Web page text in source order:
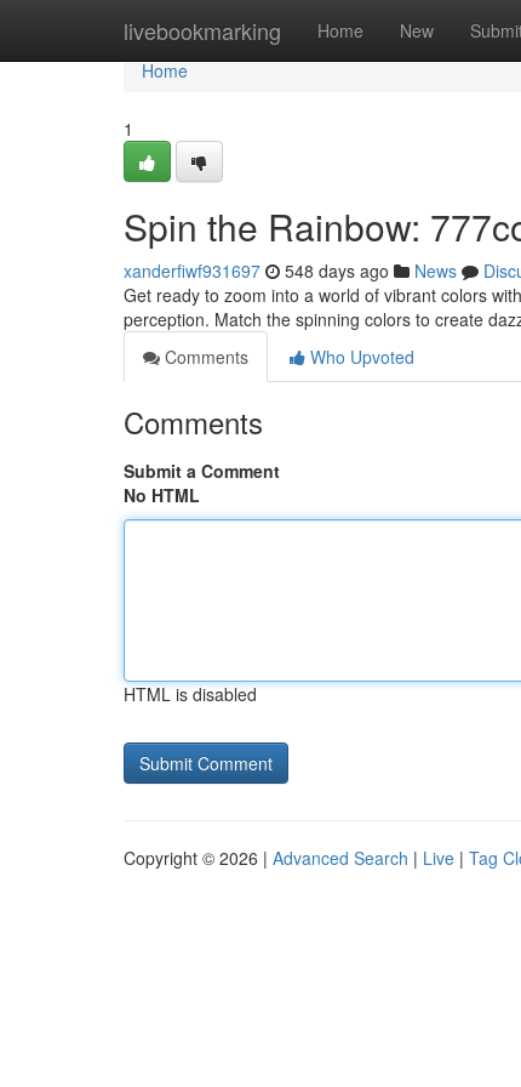
livebookmarking Home New
Home
Home
1
Spin the Rainbow:
xanderfiwf931697 548 days ago News
Get ready to zoom into a world of vibrant colors
perception. Match the spinning colors to create
Comments
Who Upvoted
Comments
Submit a Comment
No HTML
HTML is disabled
Copyright © 2026 | Advanced Search | Live | Tag